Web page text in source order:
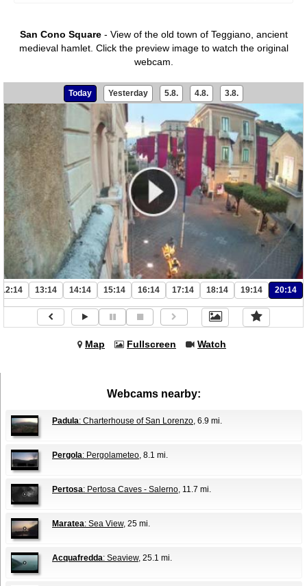
San Cono Square- View of the old town of Teggiano, ancient
medieval hamlet. Click the preview image to watch the original
webcam.
Today Yesterday 5.8. 4.8. 3.8.
12:14 13:14 14:14 15:14 16:14 17:14 18:14 19:14 20:14
Map Fullscreen Watch
Webcams nearby:
Padula: Charterhouse of San Lorenzo , 6.9 mi.
Pergola: Pergolameteo , 8.1 mi.
Pertosa: Pertosa Caves - Salerno , 11.7 mi.
Maratea: Sea View, 25 mi.
Acquafredda: Seaview, 25.1 mi.